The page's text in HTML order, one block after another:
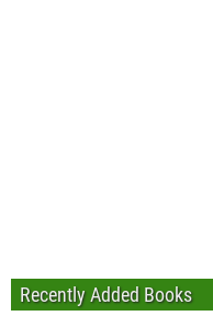
Recently Added Books